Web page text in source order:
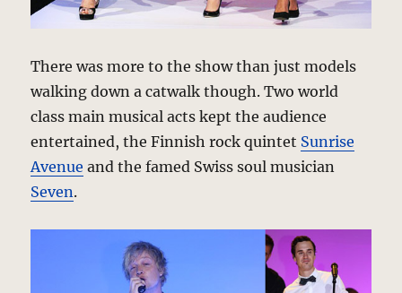
There was more to the show than just models
walking down a catwalk though. Two world
class main musical acts kept the audience
entertained, the Finnish rock quintet Sunrise
Avenue and the famed Swiss soul musician
Seven.